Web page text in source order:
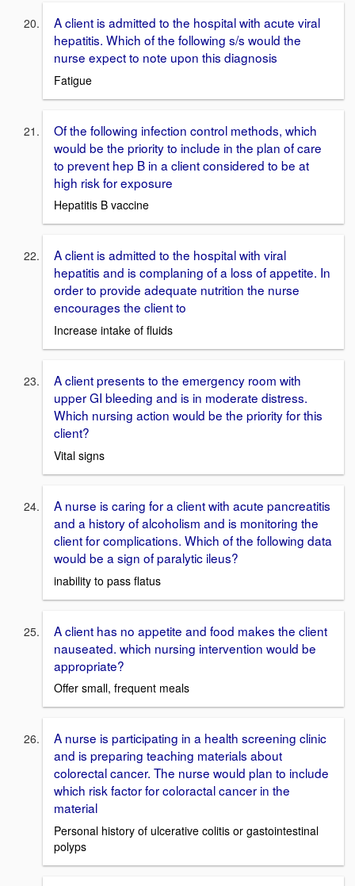
A client is admitted to the hospital with acute viral
hepatitis. Which of the following s/s would the
nurse expect to note upon this diagnosis
Fatigue
Of the following infection control methods, which
would be the priority to include in the plan of care
to prevent hep B in a client considered to be at
high risk for exposure
Hepatitis B vaccine
A client is admitted to the hospital with viral
hepatitis and is complaning of a loss of appetite. In
order to provide adequate nutrition the nurse
encourages the client to
Increase intake of fluids
A client presents to the emergency room with
upper GI bleeding and is in moderate distress.
Which nursing action would be the priority for this
client?
Vital signs
A nurse is caring for a client with acute pancreatitis
and a history of alcoholism and is monitoring the
client for complications. Which of the following data
would be a sign of paralytic ileus?
inability to pass flatus
A client has no appetite and food makes the client
nauseated. which nursing intervention would be
appropriate?
Offer small, frequent meals
A nurse is participating in a health screening clinic
and is preparing teaching materials about
colorectal cancer. The nurse would plan to include
which risk factor for coloractal cancer in the
material
Personal history of ulcerative colitis or gastointestinal
polyps